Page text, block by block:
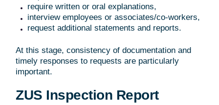
require written or oral explanations,
interview employees or associates/co-workers,
request additional statements and reports.
At this stage, consistency of documentation and
timely responses to requests are particularly
important.
ZUS Inspection Report